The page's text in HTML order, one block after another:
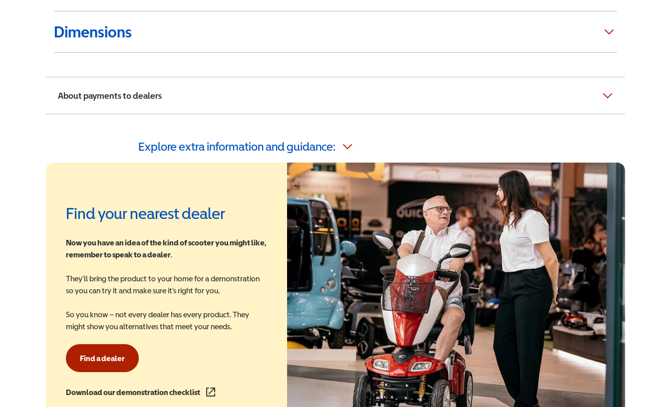
Dimensions
About payments to dealers
Explore extra information and guidance:
Find your nearest dealer
Now you have an idea of the kind of scooter you might like,
remember to speak to a dealer.
They'll bring the product to your home for a demonstration
so you can try it and make sure it's right for you.
So you know – not every dealer has every product. They
might show you alternatives that meet your needs.
Find a dealer
Download our demonstration checklist (opens in a new window)